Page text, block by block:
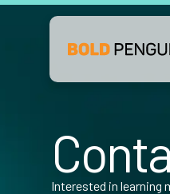
Interested in learning